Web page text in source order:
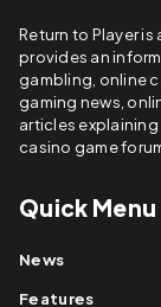
Return to Player
provides an
gambling, online
gaming news,
articles
casino game
Quick Menu
News
Features